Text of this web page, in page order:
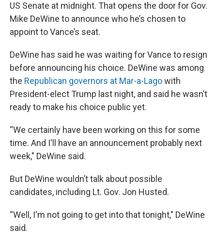
US Senate at midnight. That opens the door for Gov.
Mike DeWine to announce who he’s chosen to
appoint to Vance’s seat.
DeWine has said he was waiting for Vance to resign
before announcing his choice. DeWine was among
the Republican governors at Mar-a-Lagowith
President-elect Trump last night, and said he wasn’t
ready to make his choice public yet.
“We certainly have been working on this for some
time. And I'll have an announcement probably next
week," DeWine said.
But DeWine wouldn’t talk about possible
candidates, including Lt. Gov. Jon Husted.
“Well, I'm not going to get into that tonight," DeWine
said.